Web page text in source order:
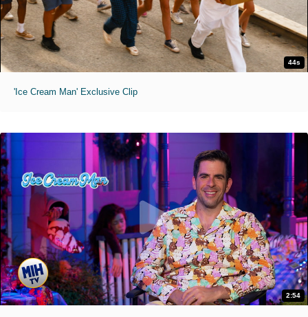
44s
'Ice Cream Man' Exclusive Clip
2:54